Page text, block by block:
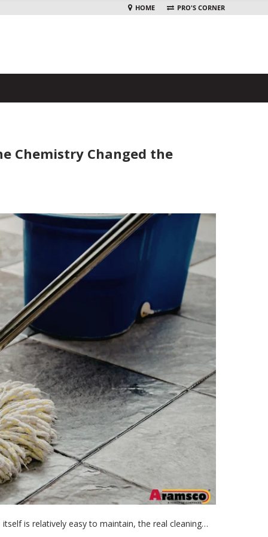
HOME PRO'S CORNER
Chemistry Changed the
is relatively easy to maintain, the real cleaning…